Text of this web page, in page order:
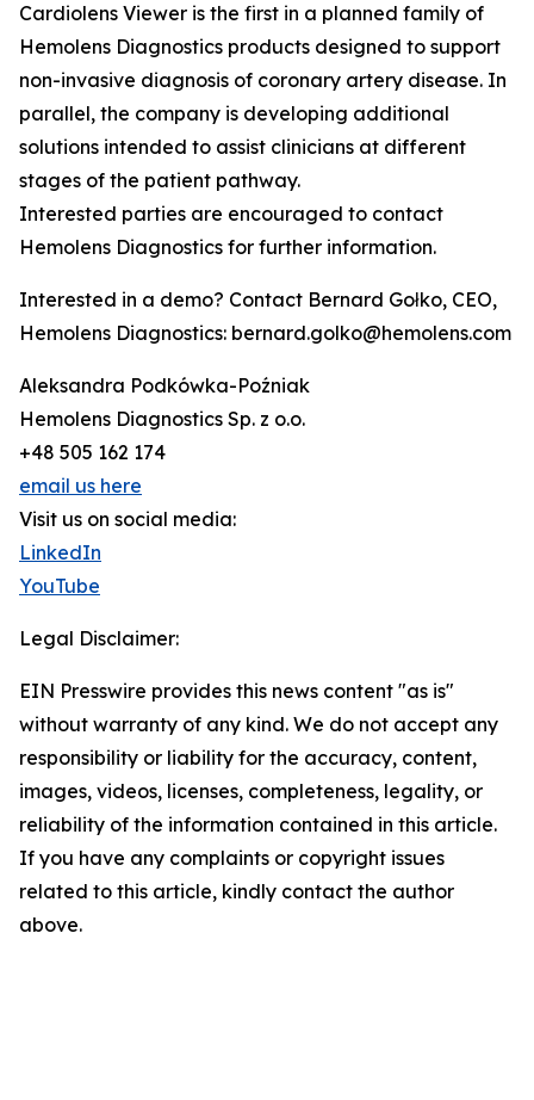
Cardiolens Viewer is the first in a planned family of
Hemolens Diagnostics products designed to support
non-invasive diagnosis of coronary artery disease. In
parallel, the company is developing additional
solutions intended to assist clinicians at different
stages of the patient pathway.
Interested parties are encouraged to contact
Hemolens Diagnostics for further information.
Interested in a demo? Contact Bernard Gołko, CEO,
Hemolens Diagnostics: bernard.golko@hemolens.com
Aleksandra Podkówka-Poźniak
Hemolens Diagnostics Sp. z o.o.
+48 505 162 174
email us here
Visit us on social media:
LinkedIn
YouTube
Legal Disclaimer:
EIN Presswire provides this news content "as is"
without warranty of any kind. We do not accept any
responsibility or liability for the accuracy, content,
images, videos, licenses, completeness, legality, or
reliability of the information contained in this article.
If you have any complaints or copyright issues
related to this article, kindly contact the author
above.